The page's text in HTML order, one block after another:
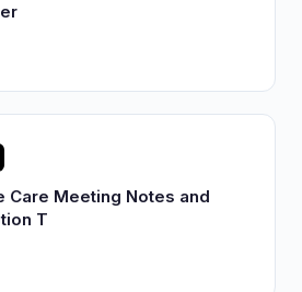
Care Meeting Notes and
T